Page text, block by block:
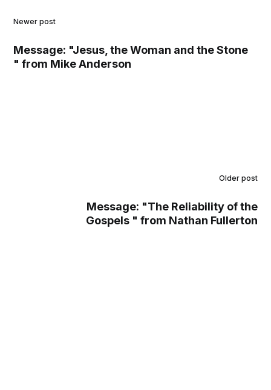
Newer post
Message: "Jesus, the Woman and the Stone
" from Mike Anderson
Older post
Message: "The Reliability of the
Gospels " from Nathan Fullerton